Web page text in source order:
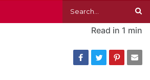
Read in 1 min